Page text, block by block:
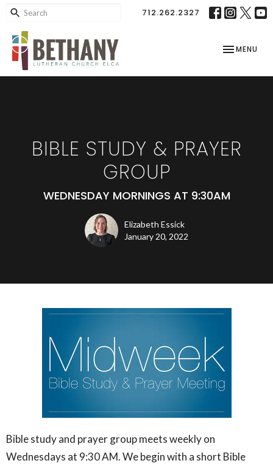
712.262.2327
TOGGLE
MENU
BIBLE STUDY & PRAYER
GROUP
WEDNESDAY MORNINGS AT 9:30AM
Elizabeth Essick
January 20, 2022
Bible study and prayer group meets weekly on
Wednesdays at 9:30 AM. We begin with a short Bible